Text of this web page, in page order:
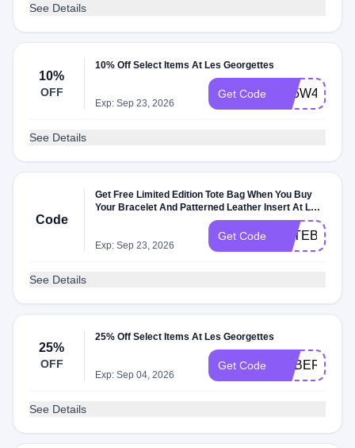
See Details
10%
OFF
10% Off Select Items At Les Georgettes
Exp: Sep 23, 2026
Get Code BF5W4A
See Details
Code
Get Free Limited Edition Tote Bag When You Buy
Your Bracelet And Patterned Leather Insert At Les
Exp: Sep 23, 2026
Get Code TOTEBAG
See Details
25%
OFF
25% Off Select Items At Les Georgettes
Exp: Sep 04, 2026
Get Code CYBER25
See Details